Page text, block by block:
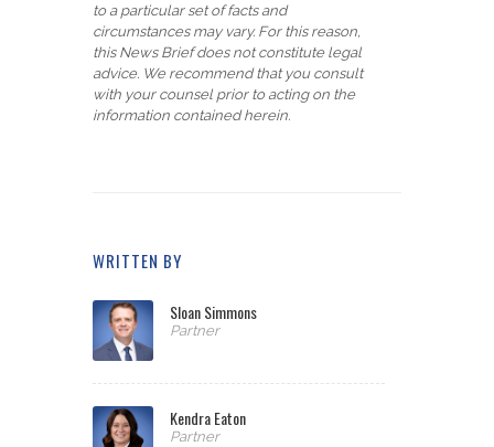
to a particular set of facts and
circumstances may vary. For this reason,
this News Brief does not constitute legal
advice. We recommend that you consult
with your counsel prior to acting on the
information contained herein.
WRITTEN BY
Sloan Simmons
Partner
Kendra Eaton
Partner